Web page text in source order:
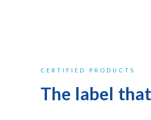
CERTIFIED PRODUCTS
The label